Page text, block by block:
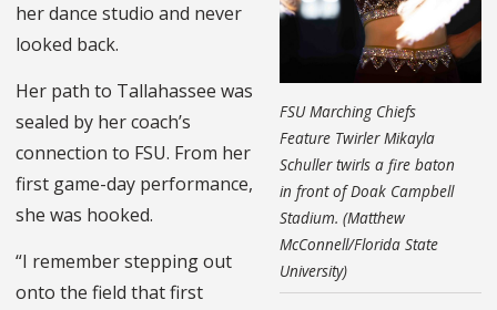
FSU Marching Chiefs
Feature Twirler Mikayla
Schuller twirls a fire baton
in front of Doak Campbell
Stadium. (Matthew
McConnell/Florida State
University)
her dance studio and never
looked back.
Her path to Tallahassee was
sealed by her coach’s
connection to FSU. From her
first game-day performance,
she was hooked.
“I remember stepping out
onto the field that first